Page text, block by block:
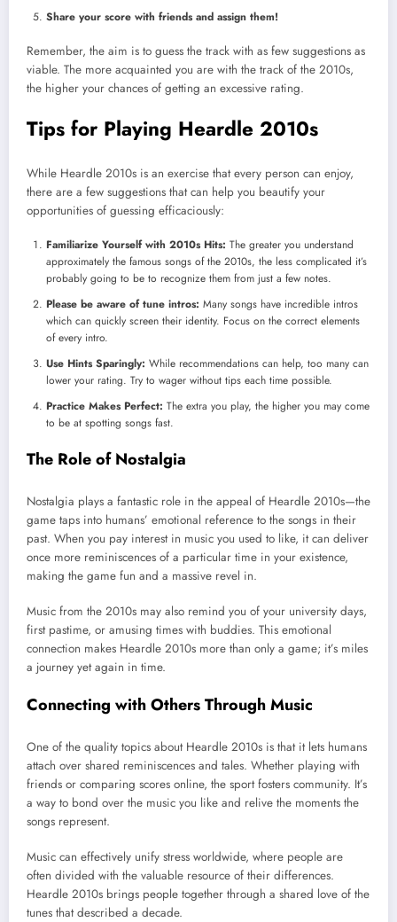
Share your score with friends and assign them!
Remember, the aim is to guess the track with as few suggestions as
viable. The more acquainted you are with the track of the 2010s,
the higher your chances of getting an excessive rating.
Tips for Playing Heardle 2010s
While Heardle 2010s is an exercise that every person can enjoy,
there are a few suggestions that can help you beautify your
opportunities of guessing efficaciously:
Familiarize Yourself with 2010s Hits: The greater you understand
approximately the famous songs of the 2010s, the less complicated it’s
probably going to be to recognize them from just a few notes.
Please be aware of tune intros: Many songs have incredible intros
which can quickly screen their identity. Focus on the correct elements
of every intro.
Use Hints Sparingly: While recommendations can help, too many can
lower your rating. Try to wager without tips each time possible.
Practice Makes Perfect: The extra you play, the higher you may come
to be at spotting songs fast.
The Role of Nostalgia
Nostalgia plays a fantastic role in the appeal of Heardle 2010s—the
game taps into humans’ emotional reference to the songs in their
past. When you pay interest in music you used to like, it can deliver
once more reminiscences of a particular time in your existence,
making the game fun and a massive revel in.
Music from the 2010s may also remind you of your university days,
first pastime, or amusing times with buddies. This emotional
connection makes Heardle 2010s more than only a game; it’s miles
a journey yet again in time.
Connecting with Others Through Music
One of the quality topics about Heardle 2010s is that it lets humans
attach over shared reminiscences and tales. Whether playing with
friends or comparing scores online, the sport fosters community. It’s
a way to bond over the music you like and relive the moments the
songs represent.
Music can effectively unify stress worldwide, where people are
often divided with the valuable resource of their differences.
Heardle 2010s brings people together through a shared love of the
tunes that described a decade.